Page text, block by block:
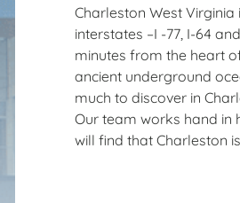
Charleston West
interstates –I -77, I-64
minutes from the heart
ancient underground
much to discover in
Our team works hand in
will find that Charleston